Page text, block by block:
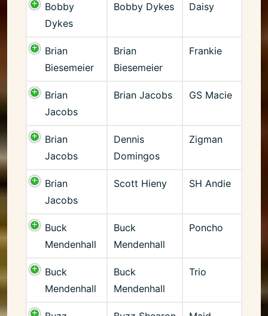
Bobby
Dykes
Bobby Dykes Daisy
Brian
Biesemeier
Brian
Biesemeier
Frankie
Brian
Jacobs
Brian Jacobs GS Macie
Brian
Jacobs
Dennis
Domingos
Zigman
Brian
Jacobs
Scott Hieny SH Andie
Buck
Mendenhall
Buck
Mendenhall
Poncho
Buck
Mendenhall
Buck
Mendenhall
Trio